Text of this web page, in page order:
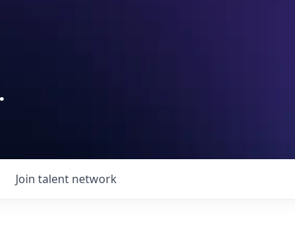
Join talent network